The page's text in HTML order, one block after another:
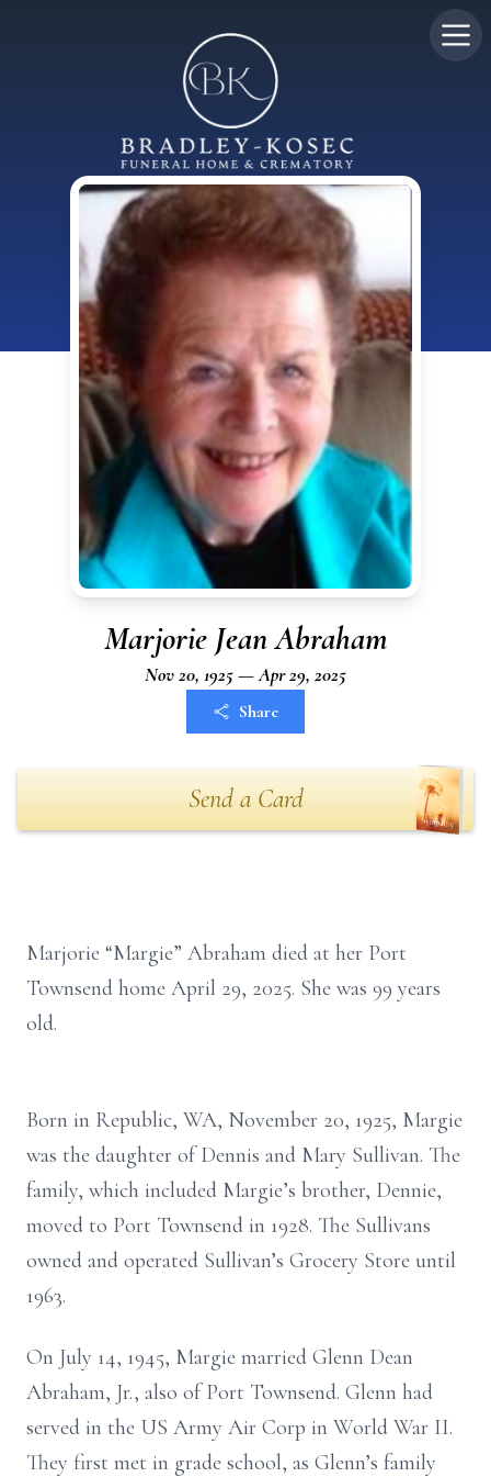
Marjorie Jean Abraham
Nov 20, 1925 — Apr 29, 2025
Share
Send a Card
Marjorie “Margie” Abraham died at her Port
Townsend home April 29, 2025. She was 99 years
old.
Born in Republic, WA, November 20, 1925, Margie
was the daughter of Dennis and Mary Sullivan. The
family, which included Margie’s brother, Dennie,
moved to Port Townsend in 1928. The Sullivans
owned and operated Sullivan’s Grocery Store until
1963.
On July 14, 1945, Margie married Glenn Dean
Abraham, Jr., also of Port Townsend. Glenn had
served in the US Army Air Corp in World War II.
They first met in grade school, as Glenn’s family